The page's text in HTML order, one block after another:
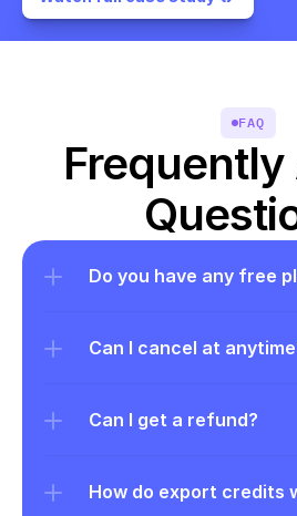
FAQ
Frequently
Do you have any free
Can I cancel at
Can I get a refund?
How do export credits